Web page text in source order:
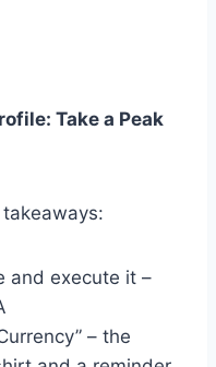
Take a Peak
and execute it –
– the